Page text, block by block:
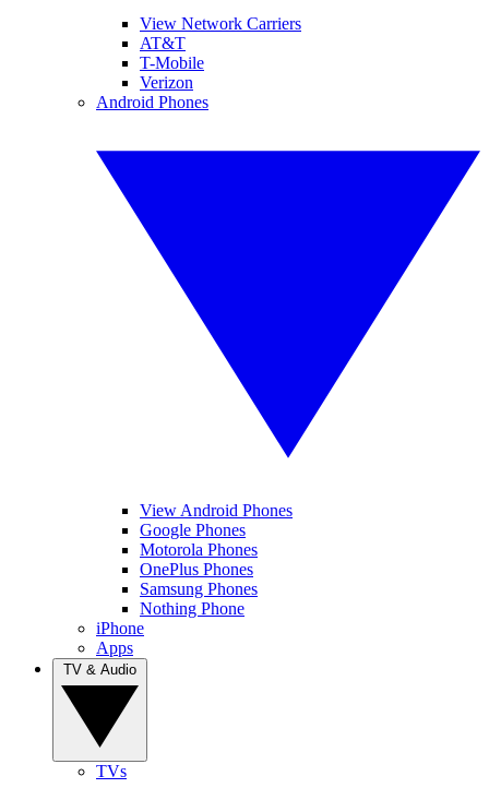
View Network Carriers
AT&T
T-Mobile
Verizon
Android Phones
View Android Phones
Google Phones
Motorola Phones
OnePlus Phones
Samsung Phones
Nothing Phone
iPhone
Apps
TVs